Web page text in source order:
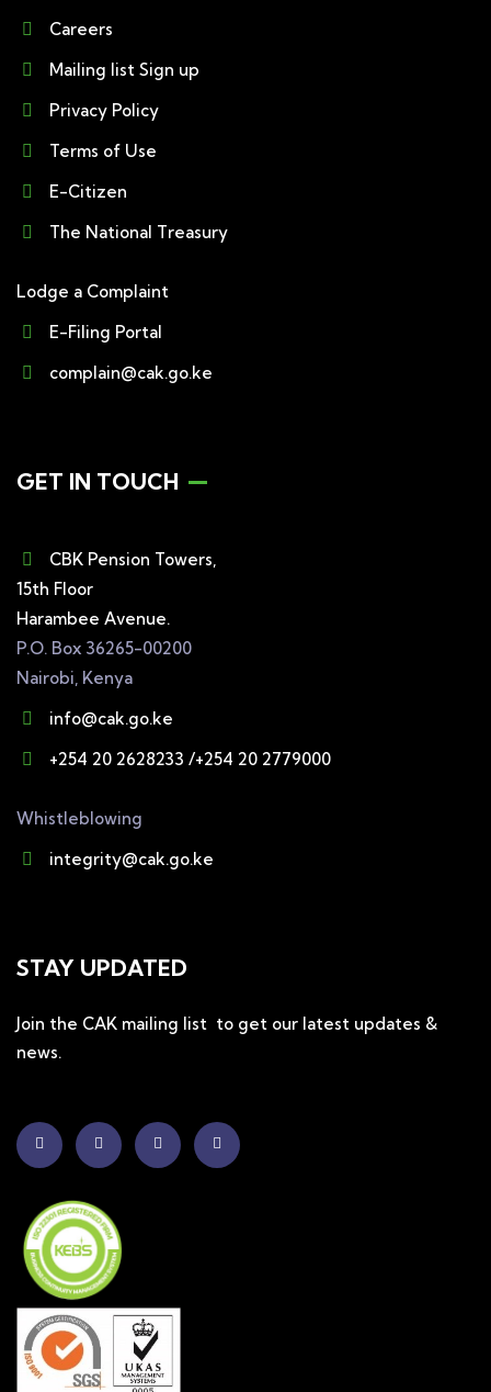
Careers
Mailing list Sign up
Privacy Policy
Terms of Use
E-Citizen
The National Treasury
Lodge a Complaint
E-Filing Portal
complain@cak.go.ke
GET IN TOUCH
CBK Pension Towers,
15th Floor
Harambee Avenue.
P.O. Box 36265-00200
Nairobi, Kenya
info@cak.go.ke
+254 20 2628233 /+254 20 2779000
Whistleblowing
integrity@cak.go.ke
STAY UPDATED
Join the CAK mailing list to get our latest updates &
news.